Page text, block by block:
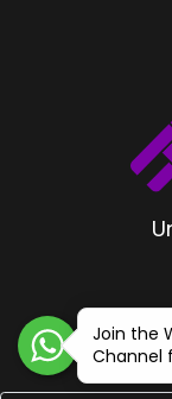
Join the
Channel